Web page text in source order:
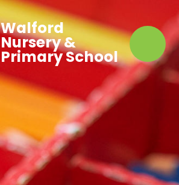
Walford
Nursery &
Primary School